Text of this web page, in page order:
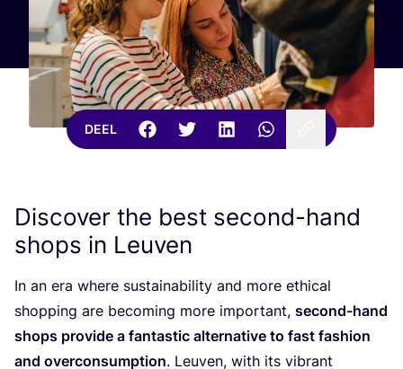
DEEL
Discover the best second-hand
shops in Leuven
In an era whe­re sustai­na­bi­li­ty and more ethi­cal
shop­ping are beco­ming more impor­tant, second-hand
shops pro­vi­de a fan­tas­tic alter­na­ti­ve to fast fas­hi­on
and over­con­sump­ti­on. Leu­ven, with its vibrant